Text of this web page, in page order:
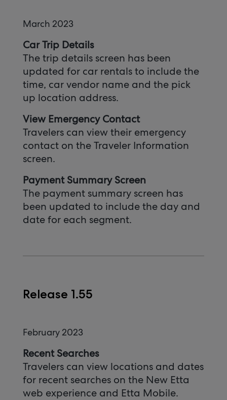
March 2023
Car Trip Details
The trip details screen has been
updated for car rentals to include the
time, car vendor name and the pick
up location address.
View Emergency Contact
Travelers can view their emergency
contact on the Traveler Information
screen.
Payment Summary Screen
The payment summary screen has
been updated to include the day and
date for each segment.
Release 1.55
February 2023
Recent Searches
Travelers can view locations and dates
for recent searches on the New Etta
web experience and Etta Mobile.